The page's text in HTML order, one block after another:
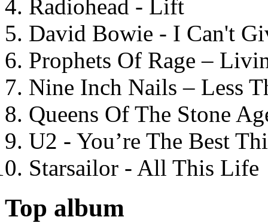
Radiohead - Lift
David Bowie - I Can't
Prophets Of Rage –
Nine Inch Nails – Less
Queens Of The Stone
U2 - You’re The Best
Starsailor - All This Life
Top album